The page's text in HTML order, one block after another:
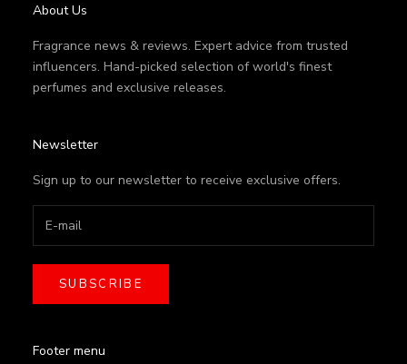
About Us
Fragrance news & reviews. Expert advice from trusted
influencers. Hand-picked selection of world's finest
perfumes and exclusive releases.
Newsletter
Sign up to our newsletter to receive exclusive offers.
SUBSCRIBE
Footer menu